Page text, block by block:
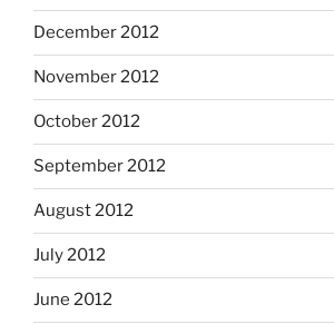
December 2012
November 2012
October 2012
September 2012
August 2012
July 2012
June 2012